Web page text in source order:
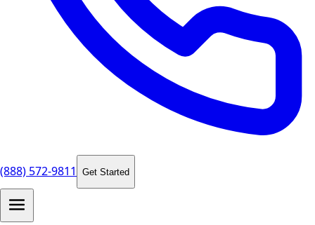
(888) 572-9811 Get Started